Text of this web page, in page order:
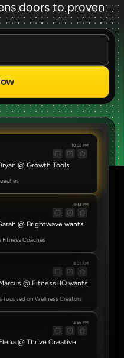
✨
doors to proven
@ Growth Tools
10:02 PM
@ Brightwave wants
Fitness Coaches
9:13 PM
@ FitnessHQ wants
focused on Wellness Creators
8:01 AM
@ Thrive Creative
3:56 PM